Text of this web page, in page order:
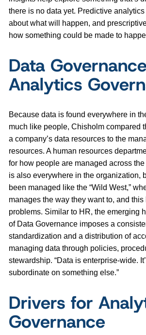
there is no data yet. Predictive
about what will happen, and
how something could be made to
Data
Analytics
Because data is found everywhere in
much like people, Chisholm compared
a company’s data resources to the
resources. A human resources
for how people are managed across
is also everywhere in the organization,
been managed like the “Wild West,”
manages the way they want to, and this
problems. Similar to HR, the emerging
of Data Governance imposes a
standardization and a distribution of
managing data through policies,
stewardship. “Data is enterprise-wide.
subordinate on something else.”
Drivers for
Governance